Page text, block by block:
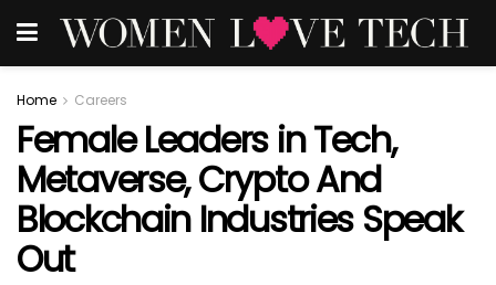
Home Careers
Female Leaders in Tech,
Metaverse, Crypto And
Blockchain Industries Speak
Out